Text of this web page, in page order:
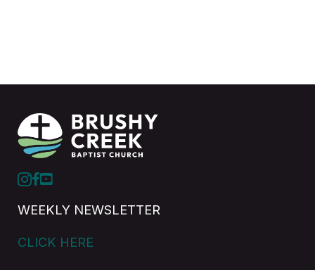
WEEKLY NEWSLETTER
CLICK HERE